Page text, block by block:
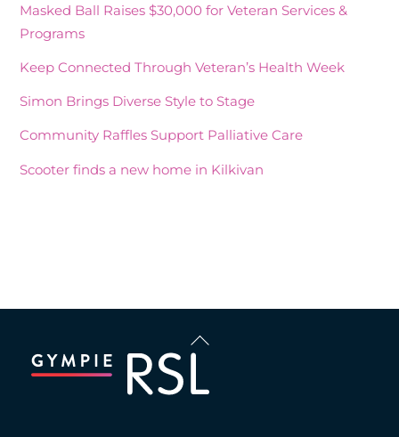
Masked Ball Raises $30,000 for Veteran Services &
Programs
Keep Connected Through Veteran’s Health Week
Simon Brings Diverse Style to Stage
Community Raffles Support Palliative Care
Scooter finds a new home in Kilkivan
Back
To